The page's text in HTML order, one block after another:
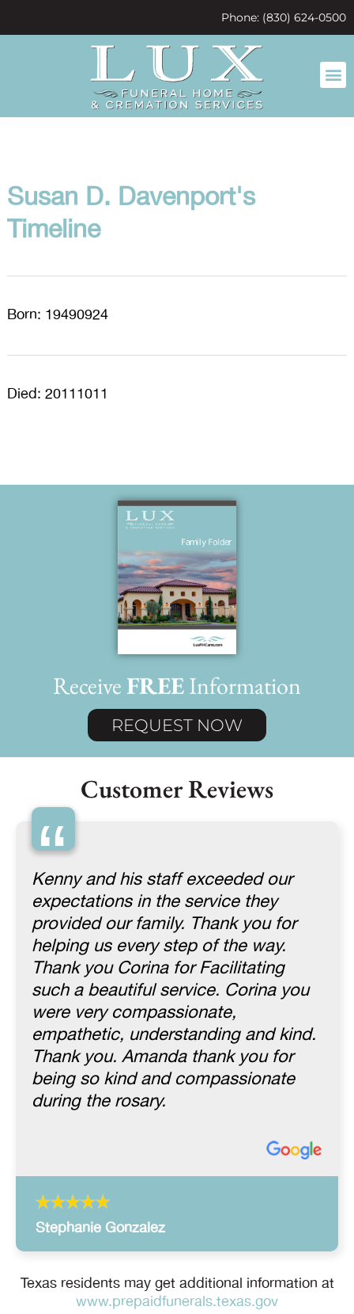
Phone: (830) 624-0500
Susan D. Davenport's
Timeline
Born: 19490924
Died: 20111011
ReceiveFREEInformation
REQUEST NOW
Customer Reviews
“
Kenny and his staff exceeded our
expectations in the service they
provided our family. Thank you for
helping us every step of the way.
Thank you Corina for Facilitating
such a beautiful service. Corina you
were very compassionate,
empathetic, understanding and kind.
Thank you. Amanda thank you for
being so kind and compassionate
during the rosary.
Stephanie Gonzalez
Texas residents may get additional information at
www.prepaidfunerals.texas.gov